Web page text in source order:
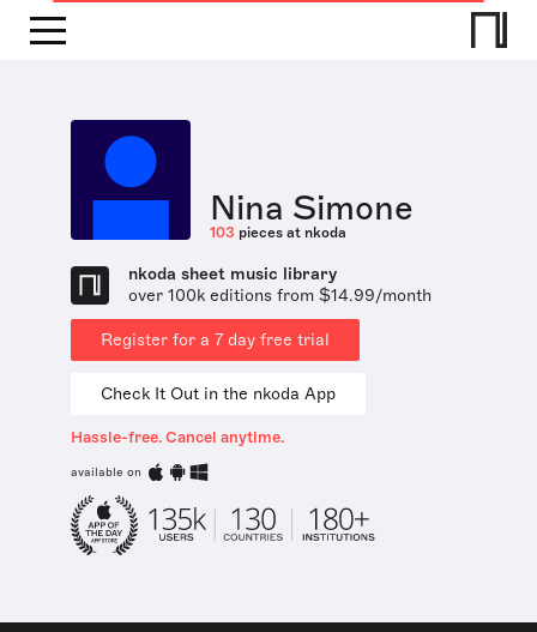
Nina Simone
103 pieces at nkoda
nkoda sheet music library
over 100k editions from $14.99/month
Register for a 7 day free trial
Check It Out in the nkoda App
Hassle-free. Cancel anytime.
available on